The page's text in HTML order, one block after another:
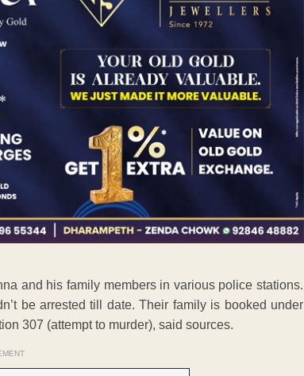
and his family members in various police stations.
be arrested till date. Their family is booked under
307 (attempt to murder), said sources.